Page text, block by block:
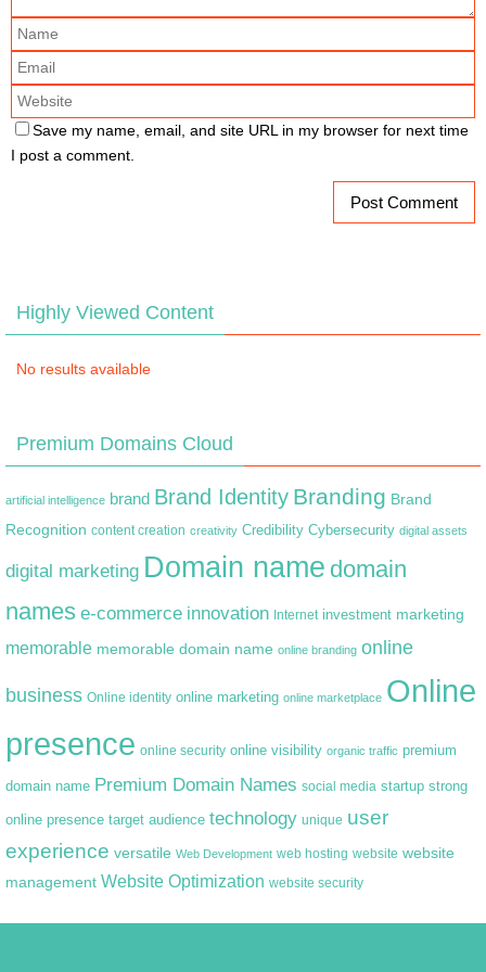
Save my name, email, and site URL in my browser for next time
I post a comment.
Highly Viewed Content
No results available
Premium Domains Cloud
artificial intelligence brand Brand Identity Branding Brand
Recognition content creation creativity Credibility Cybersecurity digital assets
digital marketing Domain name domain
names e-commerce innovation Internet investment marketing
memorable memorable domain name online branding online
business Online identity online marketing online marketplace Online
presence online security online visibility organic traffic premium
domain name Premium Domain Names social media startup strong
online presence target audience technology unique user
experience versatile Web Development web hosting website website
management Website Optimization website security